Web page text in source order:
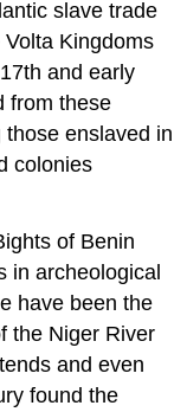
slave trade
Kingdoms
and early
from these
enslaved in
colonies
of Benin
in archeological
have been the
the Niger River
and even
found the